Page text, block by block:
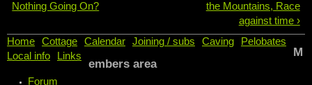
Nothing Going On?
the Mountains, Race
against time ›
Home
Cottage Calendar Joining / subs Caving
Pelobates
Local info
Links
M
embers area
Forum